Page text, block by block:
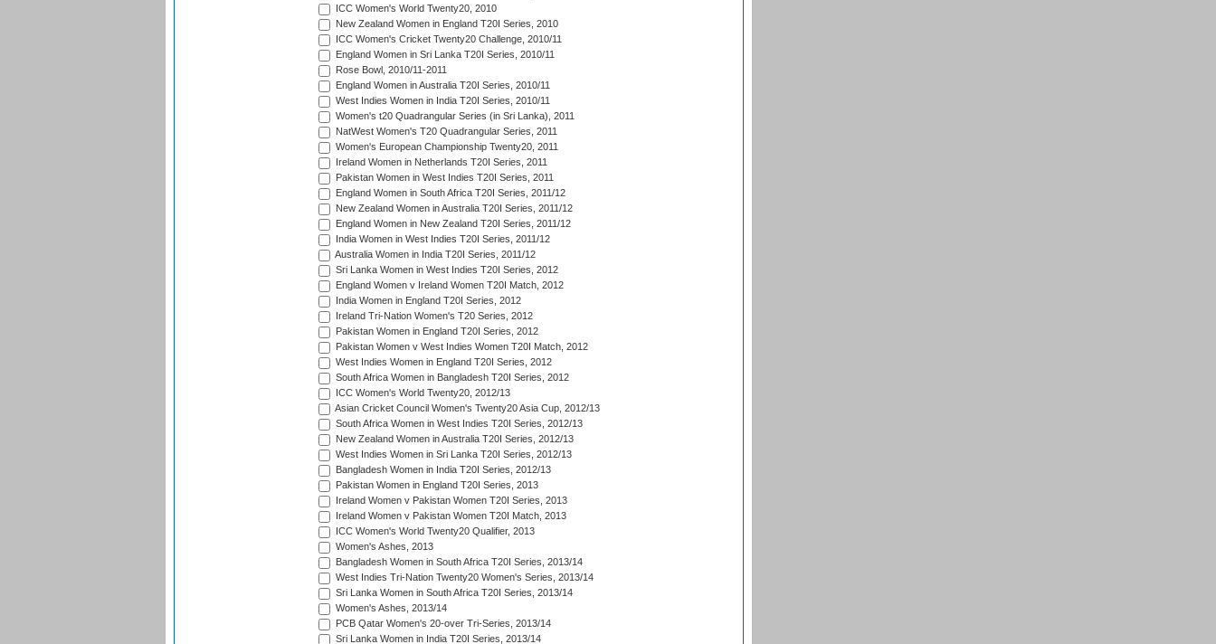
ICC Women's World Twenty20, 2010
New Zealand Women in England T20I Series, 2010
ICC Women's Cricket Twenty20 Challenge, 2010/11
England Women in Sri Lanka T20I Series, 2010/11
Rose Bowl, 2010/11-2011
England Women in Australia T20I Series, 2010/11
West Indies Women in India T20I Series, 2010/11
Women's t20 Quadrangular Series (in Sri Lanka), 2011
NatWest Women's T20 Quadrangular Series, 2011
Women's European Championship Twenty20, 2011
Ireland Women in Netherlands T20I Series, 2011
Pakistan Women in West Indies T20I Series, 2011
England Women in South Africa T20I Series, 2011/12
New Zealand Women in Australia T20I Series, 2011/12
England Women in New Zealand T20I Series, 2011/12
India Women in West Indies T20I Series, 2011/12
Australia Women in India T20I Series, 2011/12
Sri Lanka Women in West Indies T20I Series, 2012
England Women v Ireland Women T20I Match, 2012
India Women in England T20I Series, 2012
Ireland Tri-Nation Women's T20 Series, 2012
Pakistan Women in England T20I Series, 2012
Pakistan Women v West Indies Women T20I Match, 2012
West Indies Women in England T20I Series, 2012
South Africa Women in Bangladesh T20I Series, 2012
ICC Women's World Twenty20, 2012/13
Asian Cricket Council Women's Twenty20 Asia Cup, 2012/13
South Africa Women in West Indies T20I Series, 2012/13
New Zealand Women in Australia T20I Series, 2012/13
West Indies Women in Sri Lanka T20I Series, 2012/13
Bangladesh Women in India T20I Series, 2012/13
Pakistan Women in England T20I Series, 2013
Ireland Women v Pakistan Women T20I Series, 2013
Ireland Women v Pakistan Women T20I Match, 2013
ICC Women's World Twenty20 Qualifier, 2013
Women's Ashes, 2013
Bangladesh Women in South Africa T20I Series, 2013/14
West Indies Tri-Nation Twenty20 Women's Series, 2013/14
Sri Lanka Women in South Africa T20I Series, 2013/14
Women's Ashes, 2013/14
PCB Qatar Women's 20-over Tri-Series, 2013/14
Sri Lanka Women in India T20I Series, 2013/14